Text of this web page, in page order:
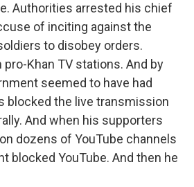
Authorities arrested his chief
of inciting against the
to disobey orders.
Khan TV stations. And by
seemed to have had
blocked the live transmission
And when his supporters
dozens of YouTube channels
blocked YouTube. And then he